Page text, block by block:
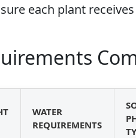
each plant
WATER
REQUIREMENTS